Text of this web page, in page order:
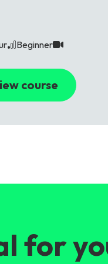
Beginner
course
for